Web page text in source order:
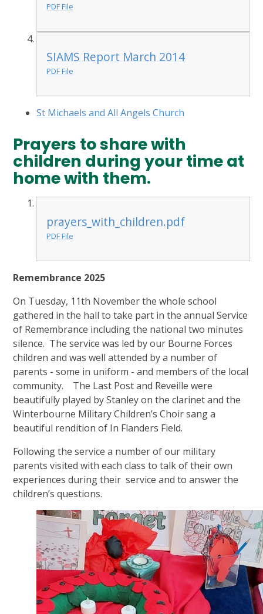
PDF File
SIAMS Report March 2014
PDF File
St Michaels and All Angels Church
Prayers to share with
children during your time at
home with them.
prayers_with_children.pdf
PDF File
Remembrance 2025
On Tuesday, 11th November the whole school
gathered in the hall to take part in the annual Service
of Remembrance including the national two minutes
silence. The service was led by our Bourne Forces
children and was well attended by a number of
parents - some in uniform - and members of the local
community. The Last Post and Reveille were
beautifully played by Stanley on the clarinet and the
Winterbourne Military Children’s Choir sang a
beautiful rendition of In Flanders Field.
Following the service a number of our military
parents visited with each class to talk of their own
experiences during their service and to answer the
children’s questions.